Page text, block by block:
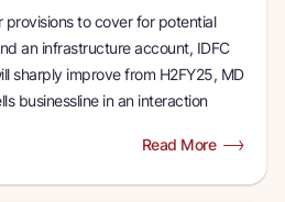
to cover for potential
an infrastructure account, IDFC
sharply improve from H2FY25, MD
businessline in an interaction
Read More